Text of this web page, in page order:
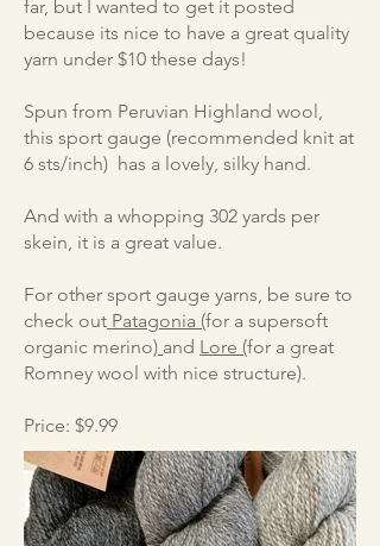
far, but I wanted to get it posted
because its nice to have a great quality
yarn under $10 these days!
Spun from Peruvian Highland wool,
this sport gauge (recommended knit at
6 sts/inch) has a lovely, silky hand.
And with a whopping 302 yards per
skein, it is a great value.
For other sport gauge yarns, be sure to
check out Patagonia (for a supersoft
organic merino) and Lore (for a great
Romney wool with nice structure).
Price: $9.99